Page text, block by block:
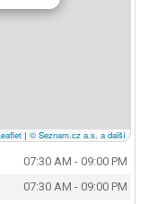
| © Seznam.cz a.s. a další
07:30 AM - 09:00 PM
07:30 AM - 09:00 PM